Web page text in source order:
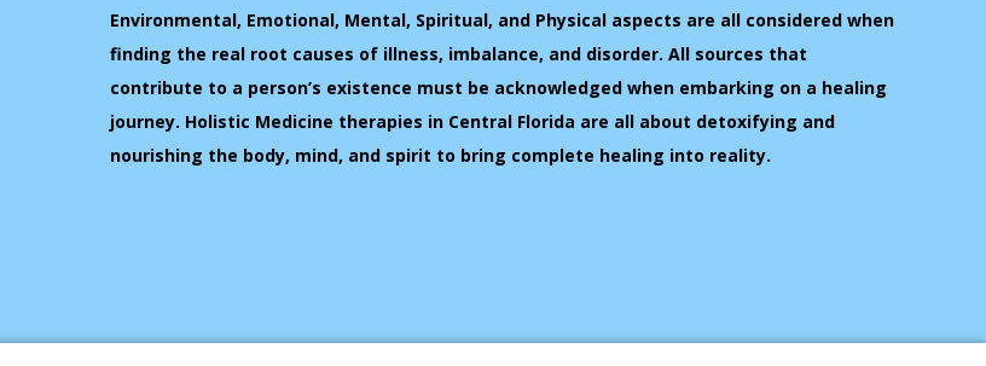
Environmental, Emotional, Mental, Spiritual, and Physical aspects are all considered when
finding the real root causes of illness, imbalance, and disorder. All sources that
contribute to a person’s existence must be acknowledged when embarking on a healing
journey. Holistic Medicine therapies in Central Florida are all about detoxifying and
nourishing the body, mind, and spirit to bring complete healing into reality.